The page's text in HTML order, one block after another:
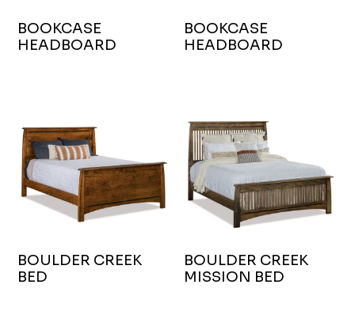
BOOKCASE
HEADBOARD
BOOKCASE
HEADBOARD
BOULDER CREEK
BED
BOULDER CREEK
MISSION BED